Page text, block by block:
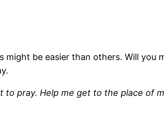
might be easier than others. Will you
pray. Help me get to the place of